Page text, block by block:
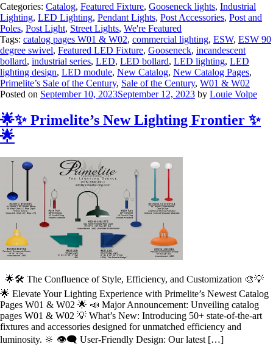
Categories: Catalog, Featured Fixture, Gooseneck lights, Industrial
Lighting, LED Lighting, Pendant Lights, Post Accessories, Post and
Poles, Post Light, Street Lights, We're Featured
Tags: catalog pages W01 & W02, commercial lighting, ESW, ESW 90
degree swivel, Featured LED Fixture, Gooseneck, incandescent
bollard, industrial series, LED, LED bollard, LED lighting, LED
lighting design, LED module, New Catalog, New Catalog Pages,
Primelite’s Sale of the Century, Sale of the Century, W01 & W02
Posted on September 10, 2023September 12, 2023 by Louie Volpe
🌟✨ Primelite’s New Lighting Frontier ✨
🌟
🌟🛠️ The Confluence of Style, Efficiency, and Customization 🎨💡
🌟 Elevate Your Lighting Experience with Primelite’s Newest Catalog
Pages W01 & W02 🌟 📣 Major Announcement: Unveiling catalog
pages W01 & W02 💡 What’s New: Introducing 50+ state-of-the-art
fixtures and accessories designed for unmatched efficiency and
luminosity. 🔆 👁️‍🗨️ User-Friendly Design: Our latest […]